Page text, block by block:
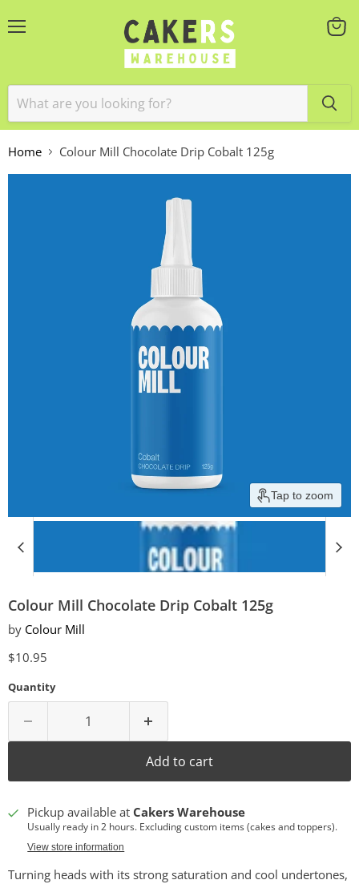
View
Home Colour Mill Chocolate Drip Cobalt 125g
Tap to zoom
Colour Mill Chocolate Drip Cobalt 125g
by Colour Mill
Current price
$10.95
Quantity
Add to cart
Pickup available at Cakers Warehouse
Usually ready in 2 hours. Excluding custom items (cakes and toppers).
View store information
Turning heads with its strong saturation and cool undertones,